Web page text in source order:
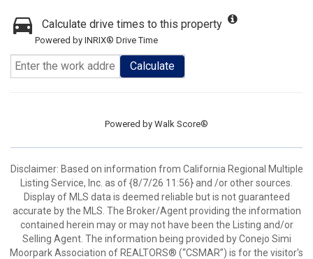
Calculate drive times to this property
Powered by INRIX® Drive Time
Calculate
Powered by Walk Score®
Disclaimer: Based on information from California Regional Multiple
Listing Service, Inc. as of {8/7/26 11:56} and /or other sources.
Display of MLS data is deemed reliable but is not guaranteed
accurate by the MLS. The Broker/Agent providing the information
contained herein may or may not have been the Listing and/or
Selling Agent. The information being provided by Conejo Simi
Moorpark Association of REALTORS® (“CSMAR”) is for the visitor's